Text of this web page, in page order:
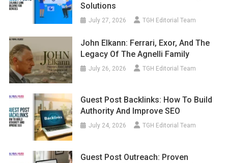
Solutions
July 27, 2026 TGH Editorial Team
John Elkann: Ferrari, Exor, And The
Legacy Of The Agnelli Family
July 26, 2026 TGH Editorial Team
Guest Post Backlinks: How To Build
Authority And Improve SEO
July 24, 2026 TGH Editorial Team
Guest Post Outreach: Proven